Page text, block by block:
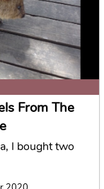
From The
I bought two